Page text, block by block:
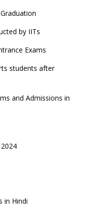
by IITs
Exams
students after
and Admissions in
in Hindi